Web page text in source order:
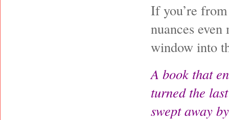
If you’re
nuances
window into
A book that
turned the
swept away